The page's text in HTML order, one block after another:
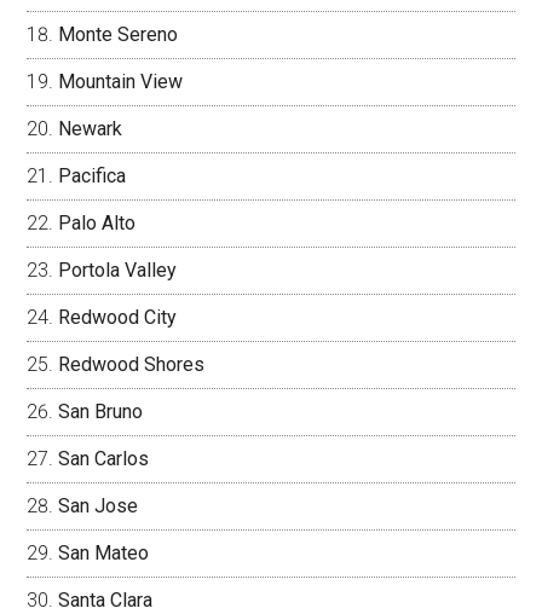
Monte Sereno
Mountain View
Newark
Pacifica
Palo Alto
Portola Valley
Redwood City
Redwood Shores
San Bruno
San Carlos
San Jose
San Mateo
Santa Clara